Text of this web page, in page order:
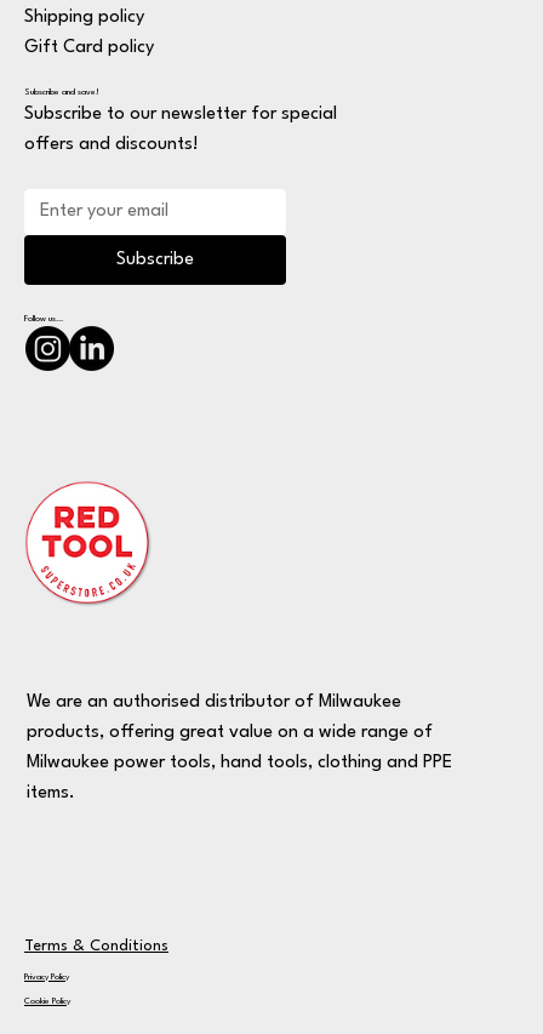
We are an authorised distributor of Milwaukee
products, offering great value on a wide range of
Milwaukee power tools, hand tools, clothing and PPE
items.
Shipping policy
Gift Card policy
Subscribe and save!
Subscribe to our newsletter for special
offers and discounts!
Subscribe
Follow us...
Terms & Conditions
Privacy Policy
Cookie Policy